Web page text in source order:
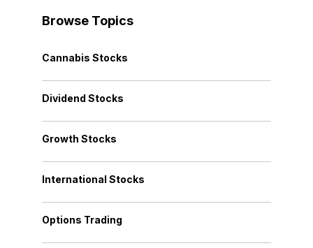
Browse Topics
Cannabis Stocks
Dividend Stocks
Growth Stocks
International Stocks
Options Trading